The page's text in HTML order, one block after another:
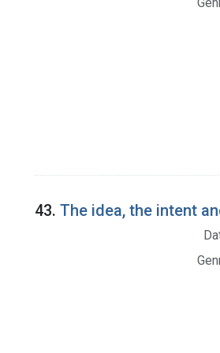
43. The idea, the intent